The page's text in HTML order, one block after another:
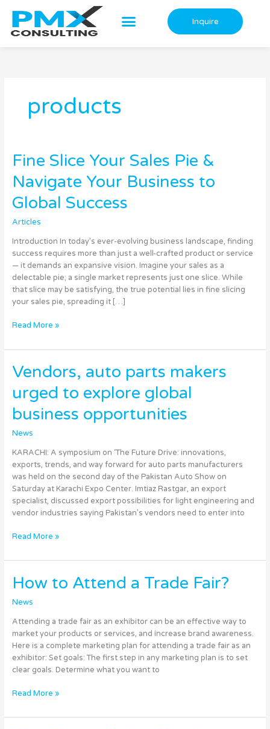
content
Inquire
products
Fine Slice Your Sales Pie &
Navigate Your Business to
Global Success
Articles
Introduction In today’s ever-evolving business landscape, finding
success requires more than just a well-crafted product or service
— it demands an expansive vision. Imagine your sales as a
delectable pie; a single market represents just one slice. While
that slice may be satisfying, the true potential lies in fine slicing
your sales pie, spreading it […]
Fine
Slice
Your
Pie
Your
Business
to
Global
Success
Read More »
Vendors, auto parts makers
urged to explore global
business opportunities
News
KARACHI: A symposium on ‘The Future Drive: innovations,
exports, trends, and way forward for auto parts manufacturers
was held on the second day of the Pakistan Auto Show on
Saturday at Karachi Expo Center. Imtiaz Rastgar, an export
specialist, discussed export possibilities for light engineering and
vendor industries saying Pakistan’s vendors need to enter into
Vendors,
auto
parts
makers
urged
global
business
opportunities
Read More »
How to Attend a Trade Fair?
News
Attending a trade fair as an exhibitor can be an effective way to
market your products or services, and increase brand awareness.
Here is a complete marketing plan for attending a trade fair as an
exhibitor: Set goals: The first step in any marketing plan is to set
clear goals. Determine what you want to
How
to
Attend
Trade
Fair?
Read More »